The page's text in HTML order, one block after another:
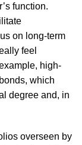
function.
on long-term
feel
high-
which
degree and, in
overseen by